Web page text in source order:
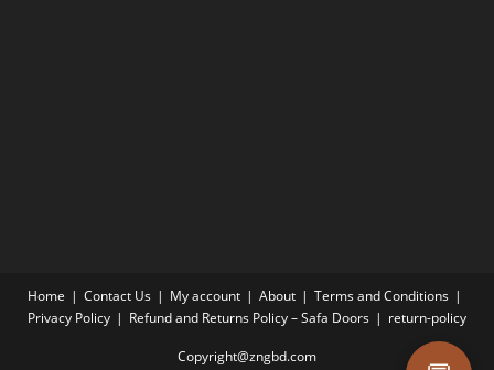
Home Contact Us My account About
Terms and Conditions
Privacy Policy
Refund and Returns Policy – Safa Doors return-policy
Copyright@zngbd.com